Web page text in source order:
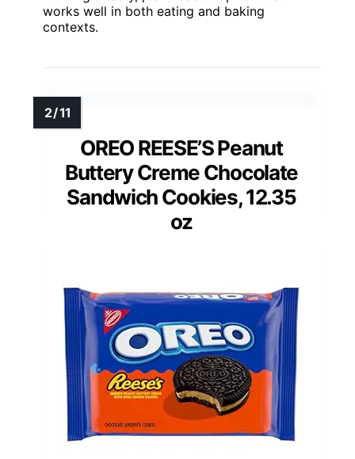
works well in both eating and baking
contexts.
OREO REESE’S Peanut
Buttery Creme Chocolate
Sandwich Cookies, 12.35
oz